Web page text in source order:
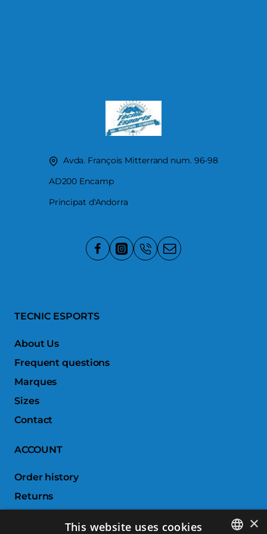
Avda. François Mitterrand num. 96-98
AD200 Encamp
Principat d'Andorra
TECNIC ESPORTS
About Us
Frequent questions
Marques
Sizes
Contact
ACCOUNT
Order history
Returns
×
This website uses cookies